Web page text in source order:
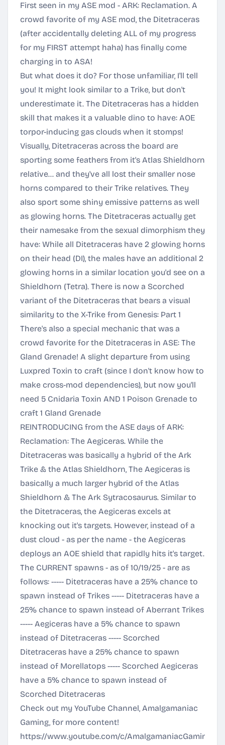
First seen in my ASE mod - ARK: Reclamation. A
crowd favorite of my ASE mod, the Ditetraceras
(after accidentally deleting ALL of my progress
for my FIRST attempt haha) has finally come
charging in to ASA!
But what does it do? For those unfamiliar, I'll tell
you! It might look similar to a Trike, but don't
underestimate it. The Ditetraceras has a hidden
skill that makes it a valuable dino to have: AOE
torpor-inducing gas clouds when it stomps!
Visually, Ditetraceras across the board are
sporting some feathers from it's Atlas Shieldhorn
relative... and they've all lost their smaller nose
horns compared to their Trike relatives. They
also sport some shiny emissive patterns as well
as glowing horns. The Ditetraceras actually get
their namesake from the sexual dimorphism they
have: While all Ditetraceras have 2 glowing horns
on their head (DI), the males have an additional 2
glowing horns in a similar location you'd see on a
Shieldhorn (Tetra). There is now a Scorched
variant of the Ditetraceras that bears a visual
similarity to the X-Trike from Genesis: Part 1
There's also a special mechanic that was a
crowd favorite for the Ditetraceras in ASE: The
Gland Grenade! A slight departure from using
Luxpred Toxin to craft (since I don't know how to
make cross-mod dependencies), but now you'll
need 5 Cnidaria Toxin AND 1 Poison Grenade to
craft 1 Gland Grenade
REINTRODUCING from the ASE days of ARK:
Reclamation: The Aegiceras. While the
Ditetraceras was basically a hybrid of the Ark
Trike & the Atlas Shieldhorn, The Aegiceras is
basically a much larger hybrid of the Atlas
Shieldhorn & The Ark Sytracosaurus. Similar to
the Ditetraceras, the Aegiceras excels at
knocking out it's targets. However, instead of a
dust cloud - as per the name - the Aegiceras
deploys an AOE shield that rapidly hits it's target.
The CURRENT spawns - as of 10/19/25 - are as
follows: ----- Ditetraceras have a 25% chance to
spawn instead of Trikes ----- Ditetraceras have a
25% chance to spawn instead of Aberrant Trikes
----- Aegiceras have a 5% chance to spawn
instead of Ditetraceras ----- Scorched
Ditetraceras have a 25% chance to spawn
instead of Morellatops ----- Scorched Aegiceras
have a 5% chance to spawn instead of
Scorched Ditetraceras
Check out my YouTube Channel, Amalgamaniac
Gaming, for more content!
https://www.youtube.com/c/AmalgamaniacGaming